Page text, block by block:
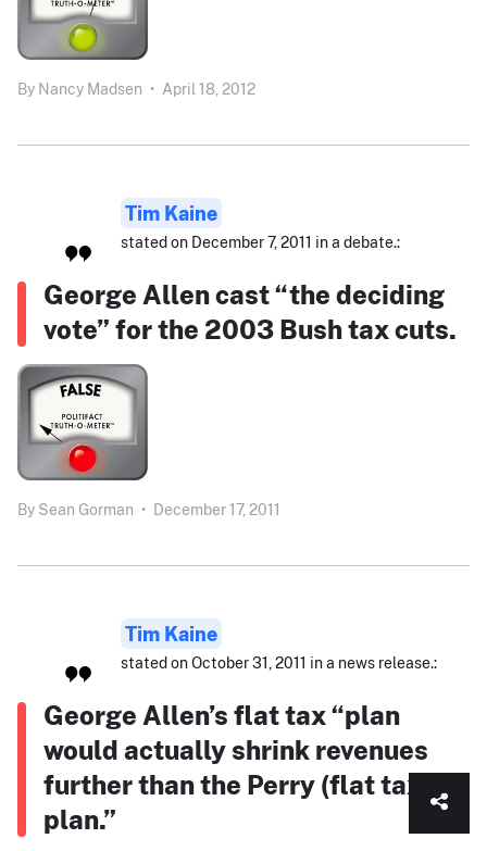
By Nancy Madsen • April 18, 2012
Tim Kaine
stated on December 7, 2011 in a debate.:
George Allen cast “the deciding
vote” for the 2003 Bush tax cuts.
By Sean Gorman • December 17, 2011
Tim Kaine
stated on October 31, 2011 in a news release.:
George Allen’s flat tax “plan
would actually shrink revenues
further than the Perry (flat tax)
plan.”